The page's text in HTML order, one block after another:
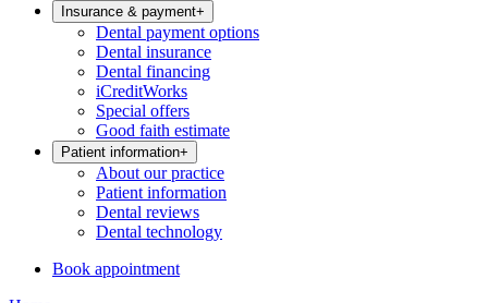
Insurance & payment+
Dental payment options
Dental insurance
Dental financing
iCreditWorks
Special offers
Good faith estimate
Patient information+
About our practice
Patient information
Dental reviews
Dental technology
Book appointment